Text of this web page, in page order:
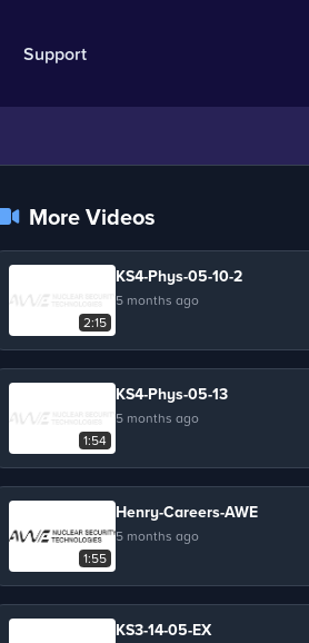
Support
More Videos
2:15
KS4-Phys-05-10-2
5 months ago
1:54
KS4-Phys-05-13
5 months ago
1:55
Henry-Careers-AWE
5 months ago
KS3-14-05-EX